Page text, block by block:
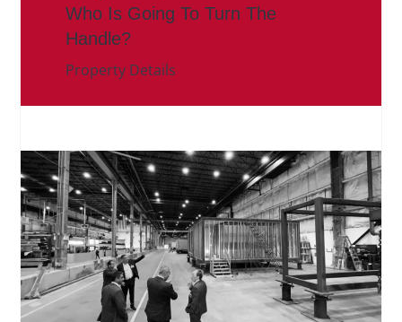
Who Is Going To Turn The
Handle?
Property Details